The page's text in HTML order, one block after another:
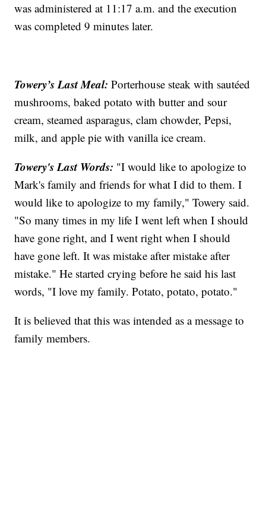
was administered at 11:17 a.m. and the execution
was completed 9 minutes later.
Towery’s Last Meal: Porterhouse steak with sautéed
mushrooms, baked potato with butter and sour
cream, steamed asparagus, clam chowder, Pepsi,
milk, and apple pie with vanilla ice cream.
Towery's Last Words: "I would like to apologize to
Mark's family and friends for what I did to them. I
would like to apologize to my family," Towery said.
"So many times in my life I went left when I should
have gone right, and I went right when I should
have gone left. It was mistake after mistake after
mistake." He started crying before he said hislast
words, "I love my family. Potato, potato, potato."
It is believed that this was intended as a message to
family members.